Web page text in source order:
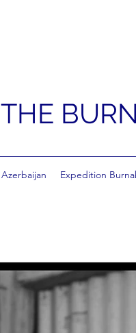
THE
Azerbaijan Expedition